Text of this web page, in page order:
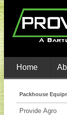
Home
Packhouse
Provide Agro